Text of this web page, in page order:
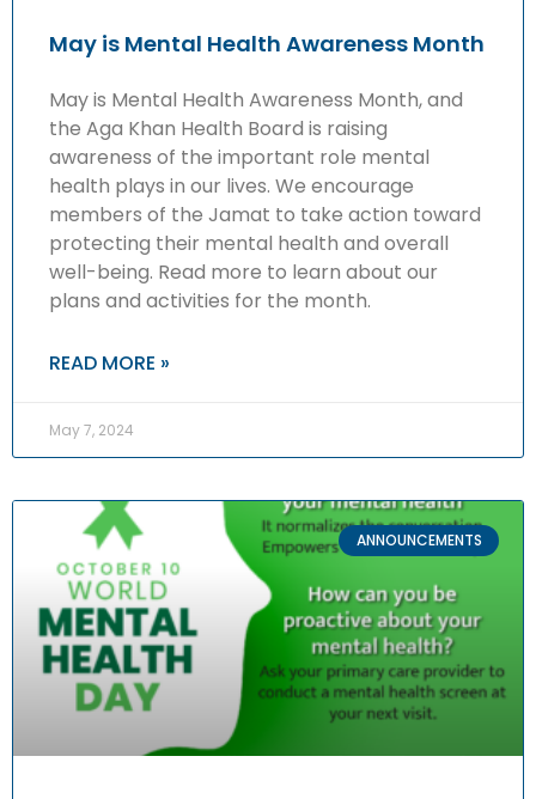
May is Mental Health Awareness Month
May is Mental Health Awareness Month, and
the Aga Khan Health Board is raising
awareness of the important role mental
health plays in our lives. We encourage
members of the Jamat to take action toward
protecting their mental health and overall
well-being. Read more to learn about our
plans and activities for the month.
READ MORE »
May 7, 2024
ANNOUNCEMENTS